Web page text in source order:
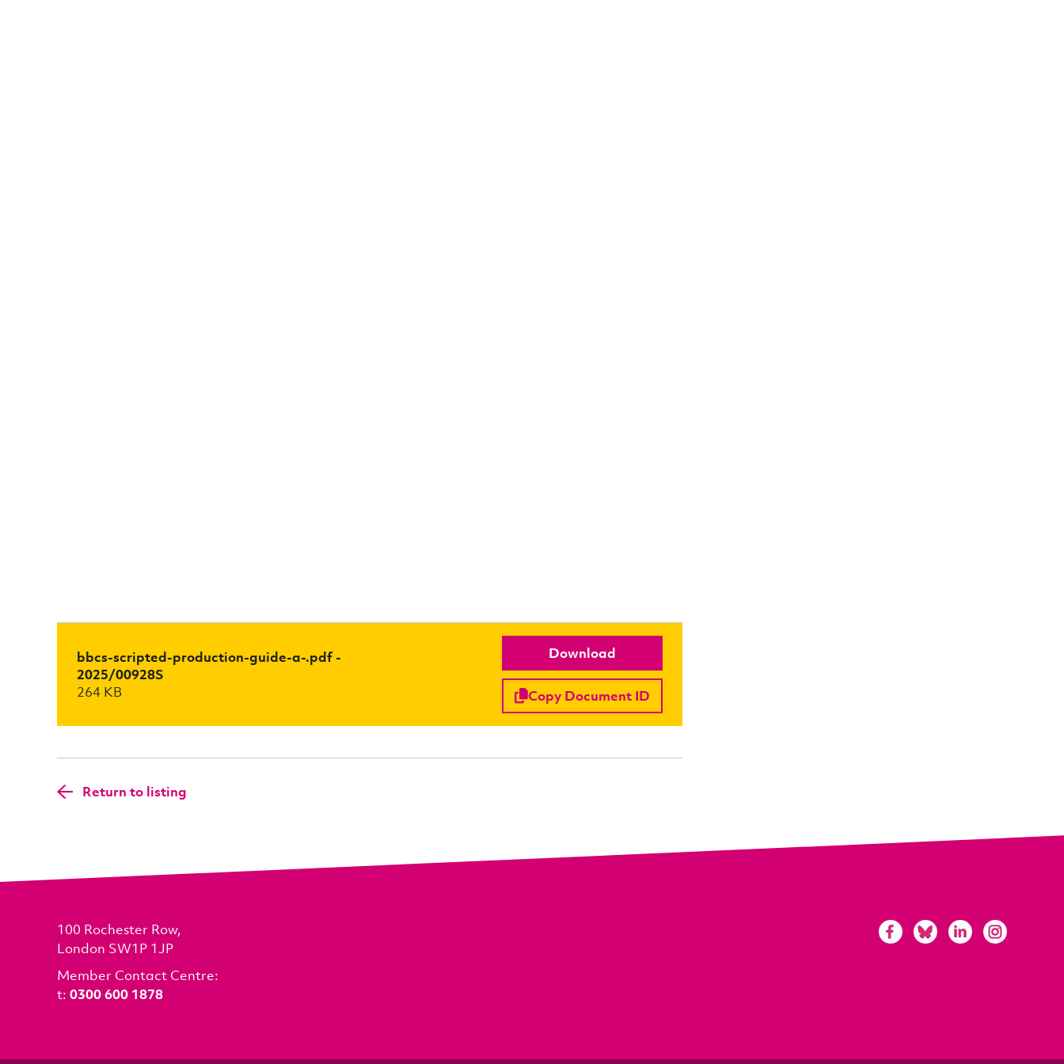
bbcs-scripted-production-guide-a-.pdf -
2025/00928S
264 KB
Download
Copy Document ID
Return to listing
100 Rochester Row,
London SW1P 1JP
Member Contact Centre:
t: 0300 600 1878